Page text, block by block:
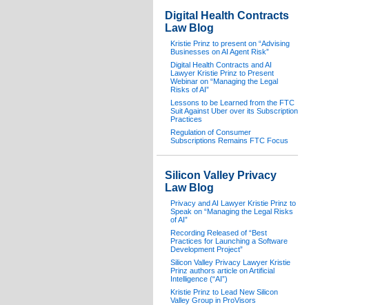
Digital Health Contracts
Law Blog
Kristie Prinz to present on “Advising
Businesses on AI Agent Risk”
Digital Health Contracts and AI
Lawyer Kristie Prinz to Present
Webinar on “Managing the Legal
Risks of AI”
Lessons to be Learned from the FTC
Suit Against Uber over its Subscription
Practices
Regulation of Consumer
Subscriptions Remains FTC Focus
Silicon Valley Privacy
Law Blog
Privacy and AI Lawyer Kristie Prinz to
Speak on “Managing the Legal Risks
of AI”
Recording Released of “Best
Practices for Launching a Software
Development Project”
Silicon Valley Privacy Lawyer Kristie
Prinz authors article on Artificial
Intelligence (“AI”)
Kristie Prinz to Lead New Silicon
Valley Group in ProVisors